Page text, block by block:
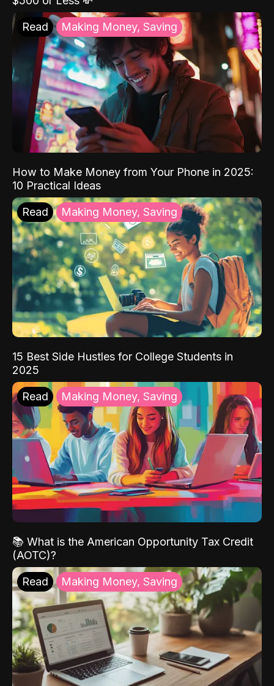
Read Making Money, Saving
How to Make Money from Your Phone in 2025:
10 Practical Ideas
Read Making Money, Saving
15 Best Side Hustles for College Students in
2025
Read Making Money, Saving
📚 What is the American Opportunity Tax Credit
(AOTC)?
Read Making Money, Saving